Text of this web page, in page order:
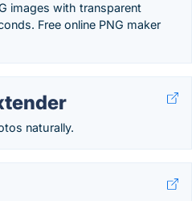
images with transparent
Free online PNG maker
naturally.